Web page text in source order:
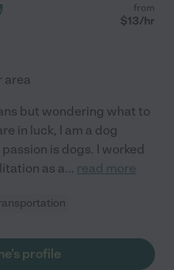
from
$13/hr
area
but wondering what to
in luck, I am a dog
is dogs. I worked
as a... read more
profile